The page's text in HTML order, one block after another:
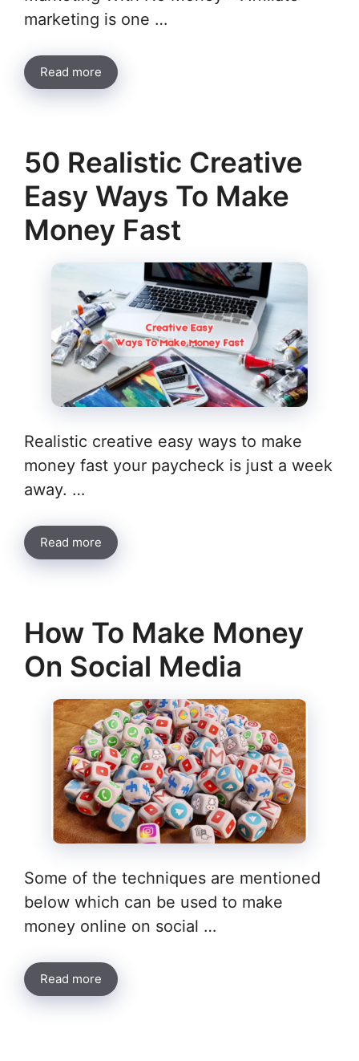
marketing is one …
Read more
50 Realistic Creative
Easy Ways To Make
Money Fast
Realistic creative easy ways to make
money fast your paycheck is just a week
away. …
Read more
How To Make Money
On Social Media
Some of the techniques are mentioned
below which can be used to make
money online on social …
Read more